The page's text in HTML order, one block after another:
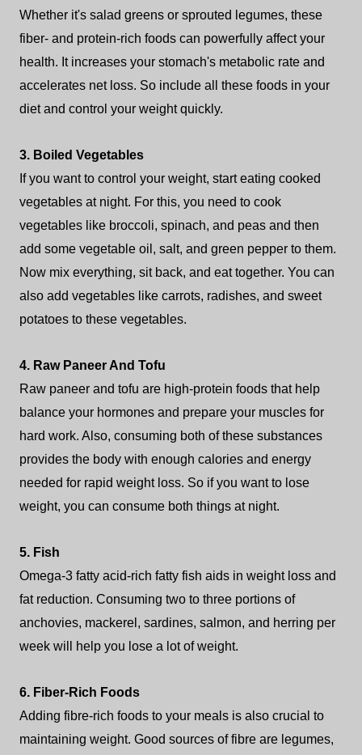
Whether it's salad greens or sprouted legumes, these
fiber- and protein-rich foods can powerfully affect your
health. It increases your stomach's metabolic rate and
accelerates net loss. So include all these foods in your
diet and control your weight quickly.
3. Boiled Vegetables
If you want to control your weight, start eating cooked
vegetables at night. For this, you need to cook
vegetables like broccoli, spinach, and peas and then
add some vegetable oil, salt, and green pepper to them.
Now mix everything, sit back, and eat together. You can
also add vegetables like carrots, radishes, and sweet
potatoes to these vegetables.
4. Raw Paneer And Tofu
Raw paneer and tofu are high-protein foods that help
balance your hormones and prepare your muscles for
hard work. Also, consuming both of these substances
provides the body with enough calories and energy
needed for rapid weight loss. So if you want to lose
weight, you can consume both things at night.
5. Fish
Omega-3 fatty acid-rich fatty fish aids in weight loss and
fat reduction. Consuming two to three portions of
anchovies, mackerel, sardines, salmon, and herring per
week will help you lose a lot of weight.
6. Fiber-Rich Foods
Adding fibre-rich foods to your meals is also crucial to
maintaining weight. Good sources of fibre are legumes,